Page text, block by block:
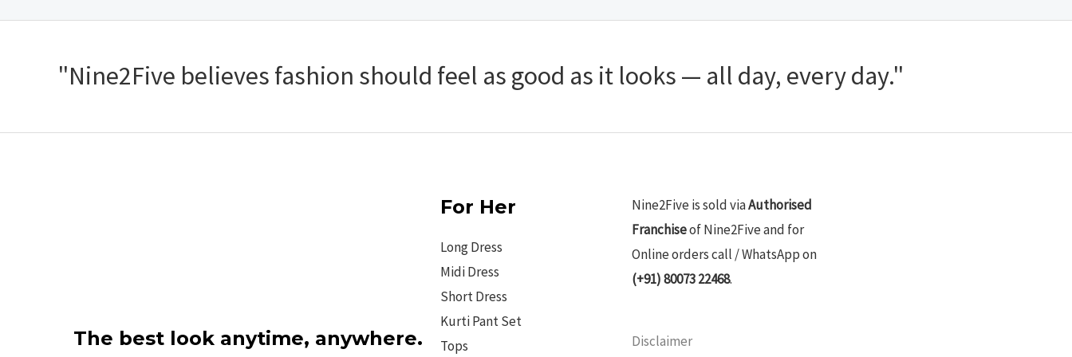
"Nine2Five believes fashion should feel as good as it looks — all day, every day."
The best look anytime, anywhere.
For Her
Long Dress
Midi Dress
Short Dress
Kurti Pant Set
Tops
Nine2Five is sold viaAuthorised
Franchiseof Nine2Five and for
Online orders call / WhatsApp on
(+91) 80073 22468.
Disclaimer